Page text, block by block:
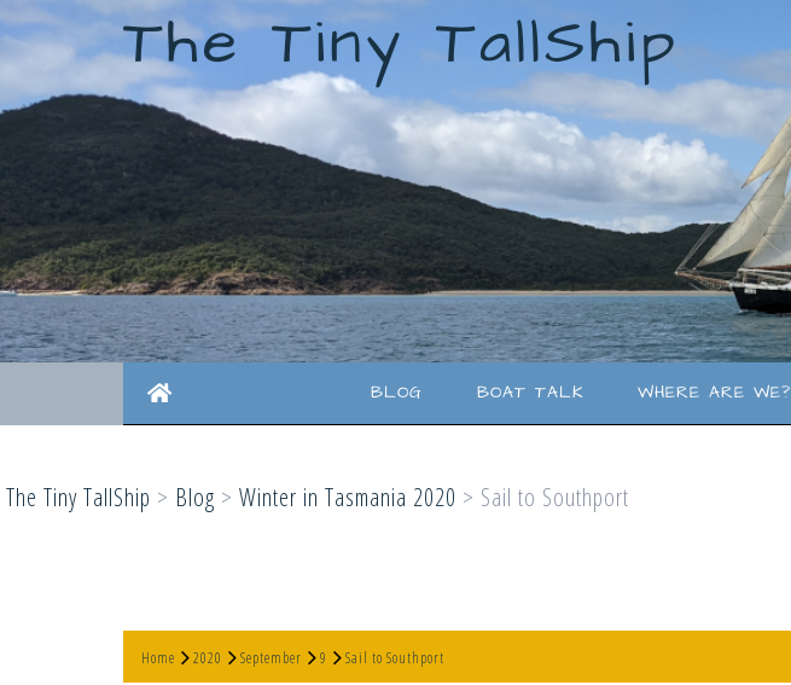
The Tiny TallShip
BLOG BOAT TALK WHERE ARE WE?
The Tiny TallShip > Blog > Winter in Tasmania 2020 > Sail to Southport
Home 2020 September 9 Sail to Southport